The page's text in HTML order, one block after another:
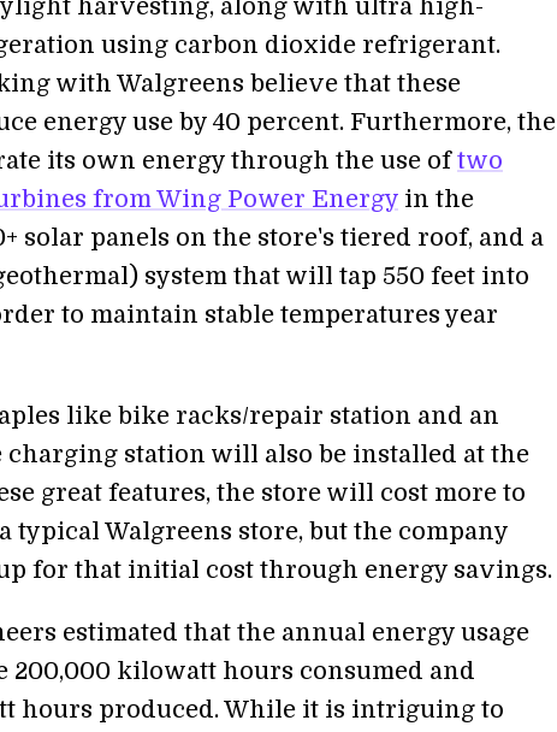
harvesting, along with ultra high-
using carbon dioxide refrigerant.
with Walgreens believe that these
energy use by 40 percent. Furthermore, the
its own energy through the use oftwo
from Wing Power Energy in the
solar panels on the store's tiered roof, and a
system that will tap 550 feet into
to maintain stable temperatures year
like bike racks/repair station and an
station will also be installed at the
great features, the store will cost more to
typical Walgreens store, but the company
for that initial cost through energy savings.
estimated that the annual energy usage
200,000 kilowatt hours consumed and
hours produced. While it is intriguing to